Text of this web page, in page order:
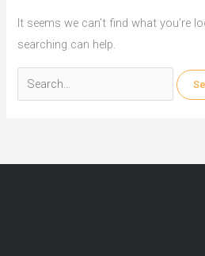
It seems we can’t find what you’re
searching can help.
Search
for: